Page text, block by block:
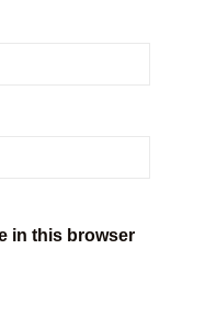
in this browser